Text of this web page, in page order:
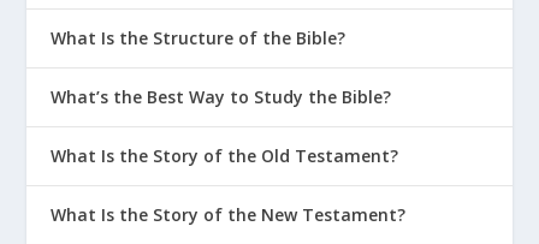
What Is the Structure of the Bible?
What’s the Best Way to Study the Bible?
What Is the Story of the Old Testament?
What Is the Story of the New Testament?